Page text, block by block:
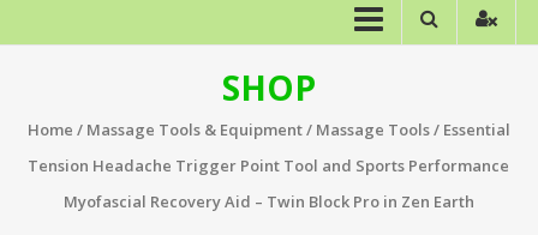
SHOP
Home / Massage Tools & Equipment/ Massage Tools/ Essential
Tension Headache Trigger Point Tool and Sports Performance
Myofascial Recovery Aid – Twin Block Pro in Zen Earth